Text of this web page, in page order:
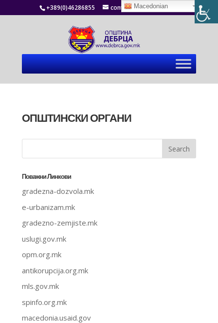
+389(0)46286855 contact@debrca.gov.mk
ОПШТИНСКИ ОРГАНИ
Поважни Линкови
gradezna-dozvola.mk
e-urbanizam.mk
gradezno-zemjiste.mk
uslugi.gov.mk
opm.org.mk
antikorupcija.org.mk
mls.gov.mk
spinfo.org.mk
macedonia.usaid.gov
Macedonian